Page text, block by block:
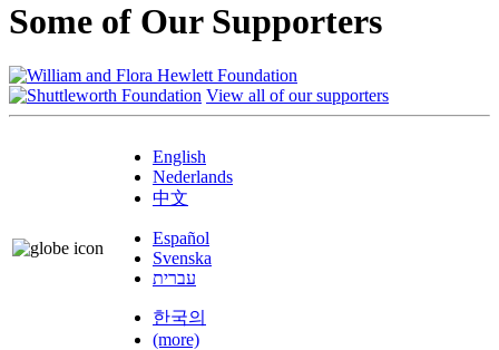
Some of Our Supporters
View all of our supporters
English
Nederlands
中文
Español
Svenska
עברית
한국의
(more)